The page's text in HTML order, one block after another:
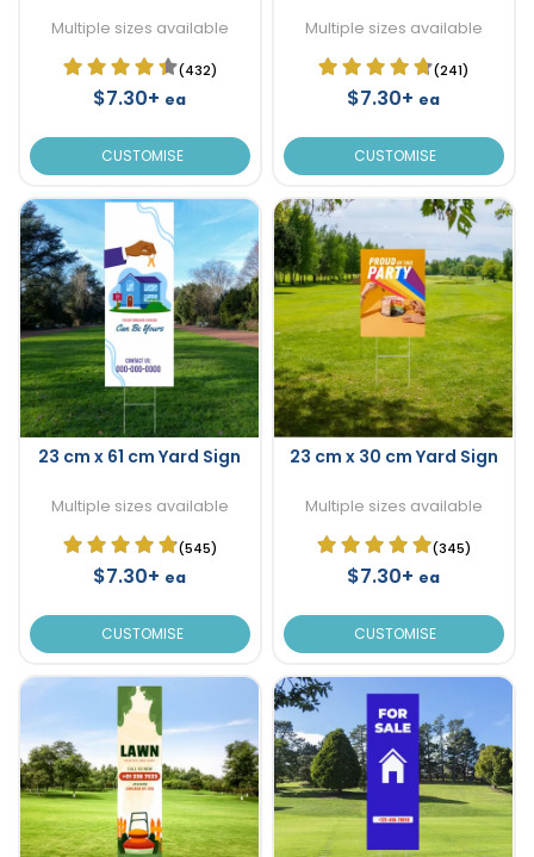
Multiple sizes available
(432)
$7.30+ ea
CUSTOMISE
Multiple sizes available
(241)
$7.30+ ea
CUSTOMISE
23 cm x 61 cm Yard Sign
Multiple sizes available
(545)
$7.30+ ea
CUSTOMISE
23 cm x 30 cm Yard Sign
Multiple sizes available
(345)
$7.30+ ea
CUSTOMISE